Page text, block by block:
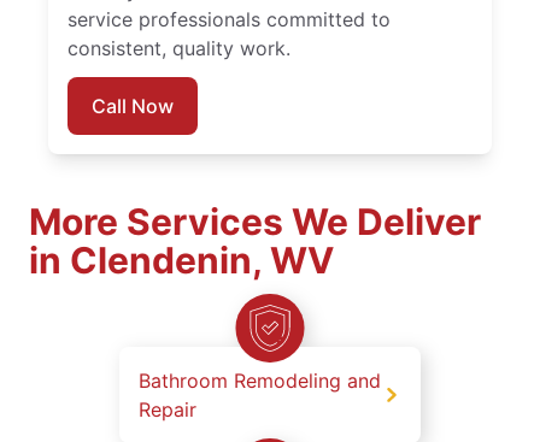
service professionals committed to
consistent, quality work.
Call Now
More Services We Deliver
in Clendenin, WV
Bathroom Remodeling and
Repair